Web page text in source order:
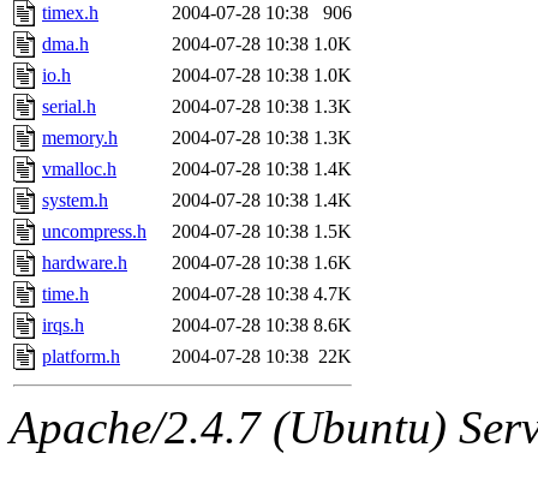
The administrators of this
system:administrators
mhpower.root,
cfox.root, asedeno.root,
kaduk.root,
jbarnoldof sipb.mit.edu
timex.h
2004-07-28 10:38
906
dma.h
2004-07-28 10:38 1.0K
io.h
2004-07-28 10:38 1.0K
serial.h
2004-07-28 10:38 1.3K
memory.h
2004-07-28 10:38 1.3K
vmalloc.h
2004-07-28 10:38 1.4K
system.h
2004-07-28 10:38 1.4K
uncompress.h
2004-07-28 10:38 1.5K
hardware.h
2004-07-28 10:38 1.6K
time.h
2004-07-28 10:38 4.7K
irqs.h
2004-07-28 10:38 8.6K
platform.h
2004-07-28 10:38 22K
Apache/2.4.7 (Ubuntu)